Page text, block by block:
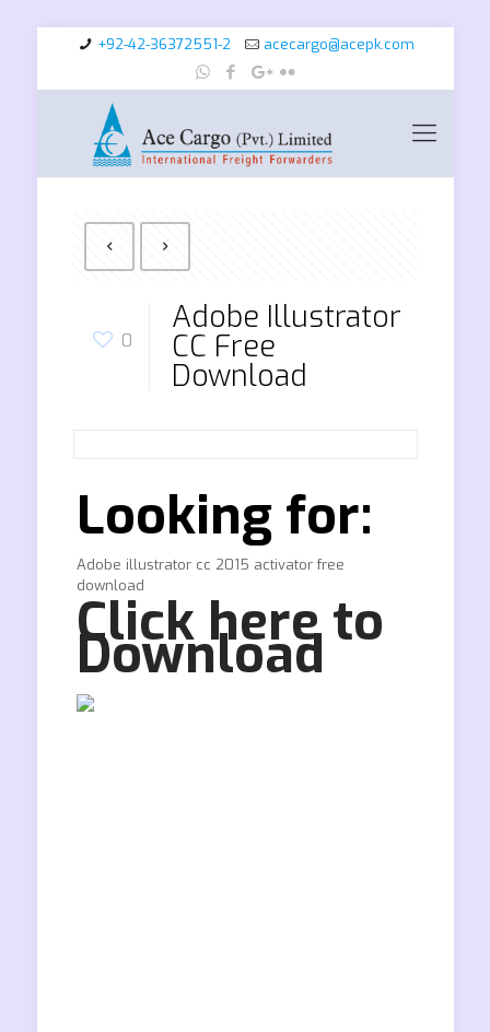
+92-42-36372551-2 acecargo@acepk.com
0
Adobe Illustrator
CC Free
Download
Looking for:
Adobe illustrator cc 2015 activator free
download
Click here to
Download